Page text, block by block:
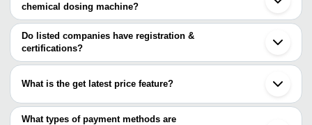
MIRANDA AUTOMATION PVT. LTD.
Chandra Machinery & Equipments Traders Private
Limited
LK CHEMICALS PVT LTD
SWARAN AQUATECH PVT LTD
MMT ENERGY SOLUTIONS
VP ECO TRADE LLP
PLEXWARE AUTOMATIONS PRIVATE LIMITED
chemical dosing machine?
The minimum order quantity is mentioned with the product and
varies from company to company.
Do listed companies have registration &
certifications?
Most of the companies have registration, and the companies that
Swelore Engineering Pvt. Ltd.
What is the get latest price feature?
You can use this for the latest price of the product for a business
deal.
What types of payment methods are